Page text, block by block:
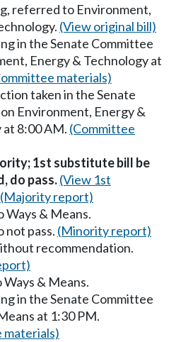
referred to Environment,
(View original bill)
in the Senate Committee
Energy & Technology at
materials)
taken in the Senate
Environment, Energy &
8:00 AM. (Committee
1st substitute bill be
do pass.(View 1st
(Majority report)
Ways & Means.
not pass. (Minority report)
recommendation.
& Means.
in the Senate Committee
at 1:30 PM.
materials)